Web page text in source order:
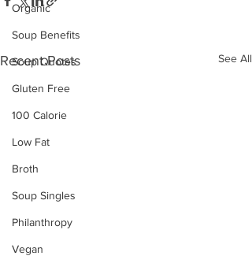
Organic
Soup Benefits
Soup Quotes
Gluten Free
100 Calorie
Low Fat
Broth
Soup Singles
Philanthropy
Vegan
Recent Posts See All